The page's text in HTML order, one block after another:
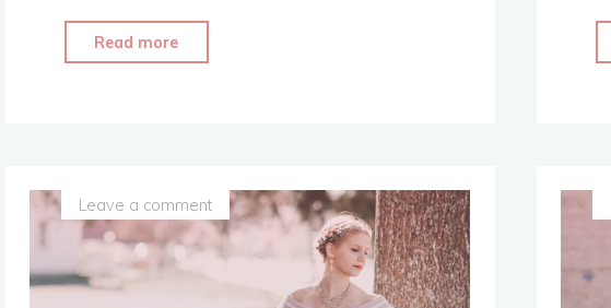
Read more
Sparkly
Twist
Leave a comment